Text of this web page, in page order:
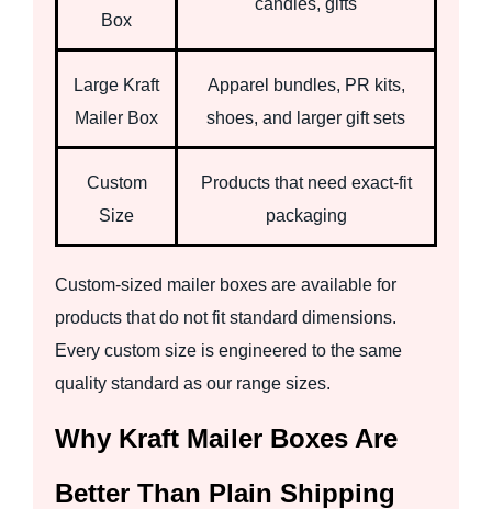
Box
candles, gifts
Large Kraft
Mailer Box
Apparel bundles, PR kits,
shoes, and larger gift sets
Custom
Size
Products that need exact-fit
packaging
Custom-sized mailer boxes are available for
products that do not fit standard dimensions.
Every custom size is engineered to the same
quality standard as our range sizes.
Why Kraft Mailer Boxes Are
Better Than Plain Shipping